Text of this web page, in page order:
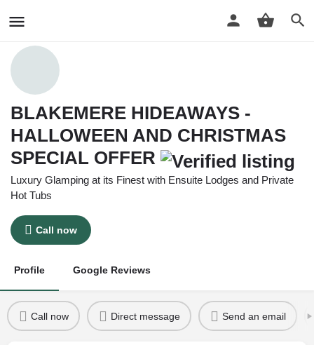
BLAKEMERE HIDEAWAYS -
HALLOWEEN AND CHRISTMAS
SPECIAL OFFER
Luxury Glamping at its Finest with Ensuite Lodges and Private
Hot Tubs
Call now
Profile Google Reviews
Call now Direct message Send an email